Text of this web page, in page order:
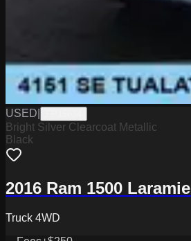
USED
Bright Silver Clearcoat Metallic
Black
2016 Ram 1500 Laramie
Truck 4WD